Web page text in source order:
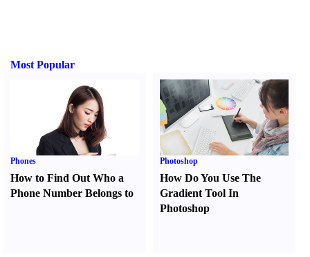
Most Popular
Phones
How to Find Out Who a
Phone Number Belongs to
Photoshop
How Do You Use The
Gradient Tool In
Photoshop